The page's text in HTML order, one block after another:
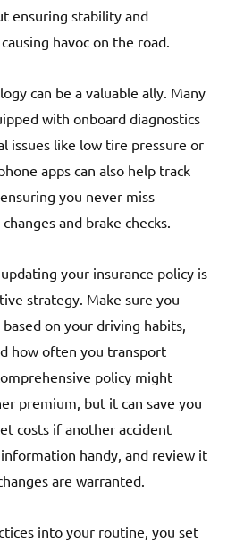
ensuring stability and
havoc on the road.
can be a valuable ally. Many
with onboard diagnostics
issues like low tire pressure or
apps can also help track
you never miss
and brake checks.
your insurance policy is
strategy. Make sure you
on your driving habits,
how often you transport
policy might
premium, but it can save you
costs if another accident
handy, and review it
are warranted.
into your routine, you set